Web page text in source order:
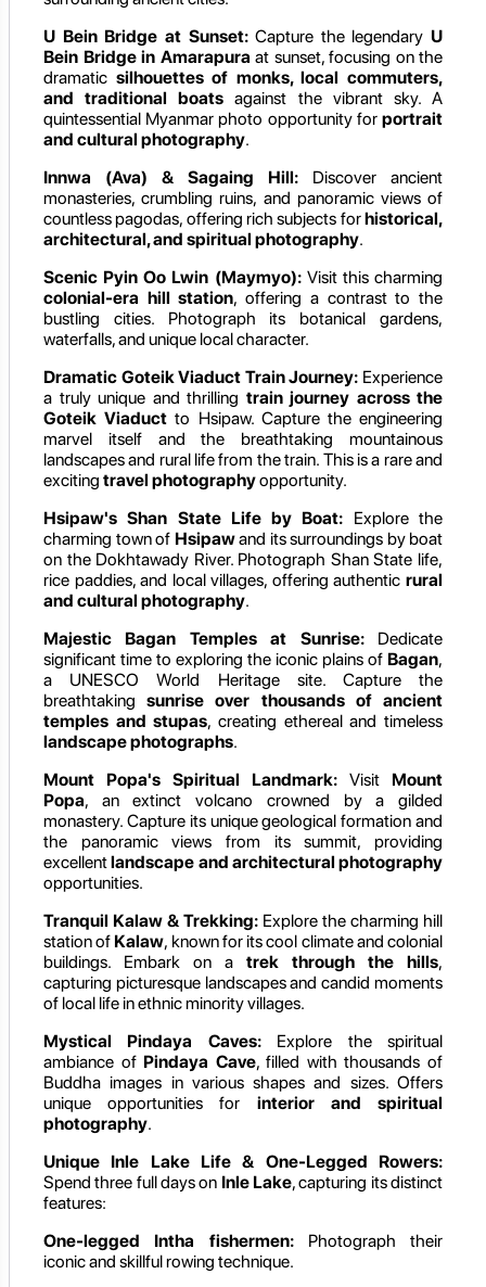
U Bein Bridge at Sunset:Capture the legendary U
Bein Bridge in Amarapura at sunset, focusing on the
dramatic silhouettes of monks, local commuters,
and traditional boats against the vibrant sky. A
quintessential Myanmar photo opportunity for portrait
and cultural photography.
Innwa (Ava) & Sagaing Hill: Discover ancient
monasteries, crumbling ruins, and panoramic views of
countless pagodas, offering rich subjects forhistorical,
architectural, and spiritual photography.
Scenic Pyin Oo Lwin (Maymyo):Visit this charming
colonial-era hill station, offering a contrast to the
bustling cities. Photograph its botanical gardens,
waterfalls, and unique local character.
Dramatic Goteik Viaduct Train Journey: Experience
a truly unique and thrilling train journey across the
Goteik Viaduct to Hsipaw. Capture the engineering
marvel itself and the breathtaking mountainous
landscapes and rural life from the train. This is a rare and
exciting travel photographyopportunity.
Hsipaw's Shan State Life by Boat: Explore the
charming town of Hsipawand its surroundings by boat
on the Dokhtawady River. Photograph Shan State life,
rice paddies, and local villages, offering authentic rural
and cultural photography.
Majestic Bagan Temples at Sunrise:Dedicate
significant time to exploring the iconic plains of Bagan,
a UNESCO World Heritage site. Capture the
breathtakingsunrise over thousands of ancient
temples and stupas, creating ethereal and timeless
landscape photographs.
Mount Popa's Spiritual Landmark: Visit Mount
Popa, an extinct volcano crowned by a gilded
monastery. Capture its unique geological formation and
the panoramic views from its summit, providing
excellentlandscape and architectural photography
opportunities.
Tranquil Kalaw & Trekking: Explore the charming hill
station of Kalaw, known for its cool climate and colonial
buildings. Embark on a trek through the hills,
capturing picturesque landscapes and candid moments
of local life in ethnic minority villages.
Mystical Pindaya Caves:Explore the spiritual
ambiance of Pindaya Cave, filled with thousands of
Buddha images in various shapes and sizes. Offers
unique opportunities for interior and spiritual
photography.
Unique Inle Lake Life & One-Legged Rowers:
Spend three full days on Inle Lake, capturing its distinct
features:
One-legged Intha fishermen:Photograph their
iconic and skillful rowing technique.